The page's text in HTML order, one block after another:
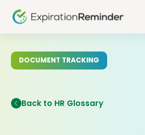
DOCUMENT TRACKING
Back to HR Glossary